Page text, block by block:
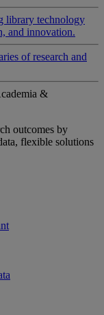
library technology
and innovation.
of research and
&
outcomes by
flexible solutions